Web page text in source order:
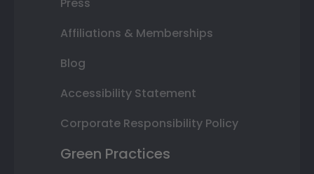
Affiliations & Memberships
Blog
Accessibility Statement
Corporate Responsibility Policy
Green Practices